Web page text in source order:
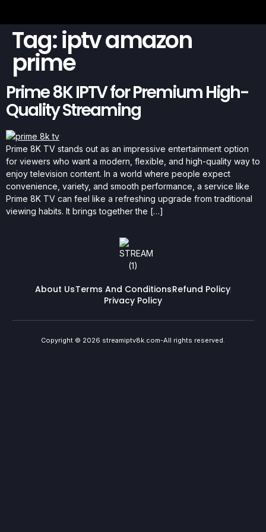
Tag:iptv amazon
prime
Prime 8K IPTV for Premium High-
Quality Streaming
Prime 8K TV stands out as an impressive entertainment option
for viewers who want a modern, flexible, and high-quality way to
enjoy television content. In a world where people expect
convenience, variety, and smooth performance, a service like
Prime 8K TV can feel like a refreshing upgrade from traditional
viewing habits. It brings together the […]
About UsTerms And ConditionsRefund Policy
Privacy Policy
Copyright © 2026 streamiptv8k.com-All rights reserved.